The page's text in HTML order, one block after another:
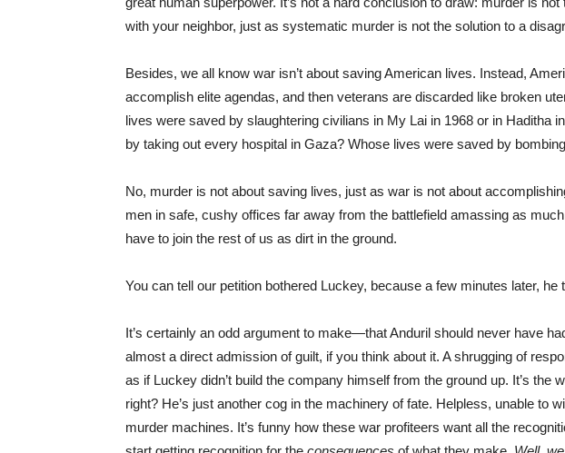
with your neighbor, just as systematic murder is not the solution to a
Besides, we all know war isn’t about saving American lives. Instead,
accomplish elite agendas, and then veterans are discarded like broken
lives were saved by slaughtering civilians in My Lai in 1968 or in Haditha
by taking out every hospital in Gaza? Whose lives were saved by
No, murder is not about saving lives, just as war is not about
men in safe, cushy offices far away from the battlefield amassing as
have to join the rest of us as dirt in the ground.
You can tell our petition bothered Luckey, because a few minutes later, he
It’s certainly an odd argument to make—that Anduril should never have
almost a direct admission of guilt, if you think about it. A shrugging of
as if Luckey didn’t build the company himself from the ground up. It’s the
right? He’s just another cog in the machinery of fate. Helpless, unable to
murder machines. It’s funny how these war profiteers want all the